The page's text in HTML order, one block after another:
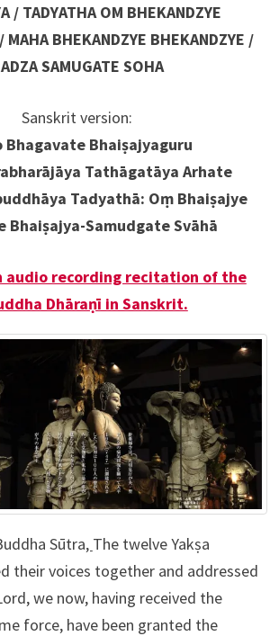
/ TADYATHA OM BHEKANDZYE
MAHA BHEKANDZYE BHEKANDZYE /
SAMUGATE SOHA
Sanskrit version:
Bhagavate Bhaiṣajyaguru
Tathāgatāya Arhate
Tadyathā: Oṃ Bhaiṣajye
Bhaiṣajya-Samudgate Svāhā
audio recording recitation of the
Dhāraṇī in Sanskrit.
Sūtra, The twelve Yakṣa
their voices together and addressed
we now, having received the
force, have been granted the